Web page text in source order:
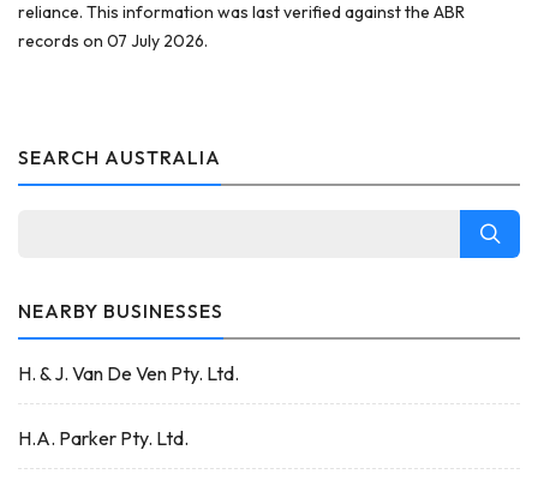
reliance. This information was last verified against the ABR
records on 07 July 2026.
SEARCH AUSTRALIA
NEARBY BUSINESSES
H. & J. Van De Ven Pty. Ltd.
H.A. Parker Pty. Ltd.